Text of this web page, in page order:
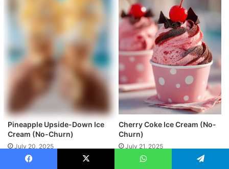
Pineapple Upside-Down Ice
Cream (No-Churn)
July 20, 2025
Cherry Coke Ice Cream (No-
Churn)
July 21, 2025